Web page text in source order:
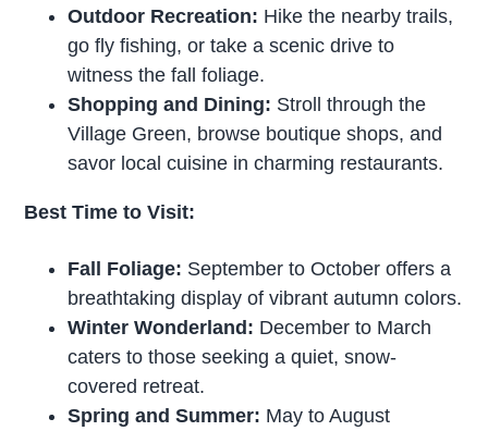
Outdoor Recreation: Hike the nearby trails,
go fly fishing, or take a scenic drive to
witness the fall foliage.
Shopping and Dining: Stroll through the
Village Green, browse boutique shops, and
savor local cuisine in charming restaurants.
Best Time to Visit:
Fall Foliage: September to October offers a
breathtaking display of vibrant autumn colors.
Winter Wonderland: December to March
caters to those seeking a quiet, snow-
covered retreat.
Spring and Summer: May to August